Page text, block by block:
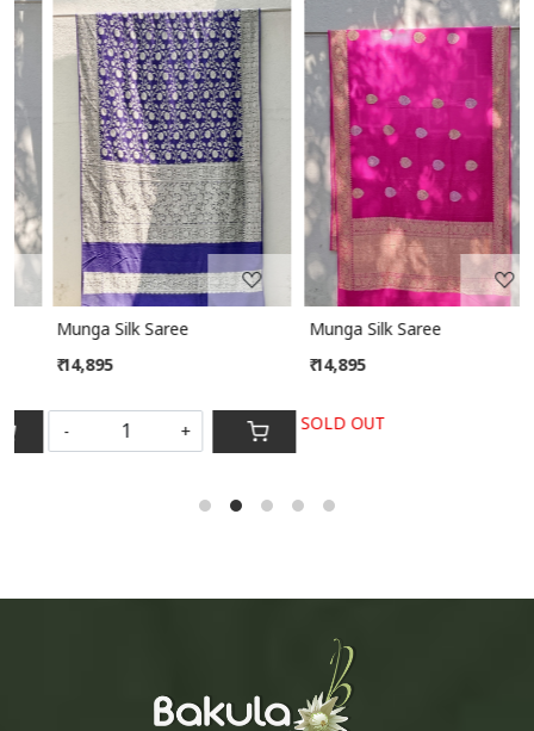
Loading...
Munga Silk Saree
₹ 14,895
Loading...
Munga Silk Saree
₹ 14,895
SOLD OUT